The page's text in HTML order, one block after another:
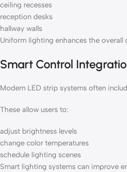
ceiling recesses
reception desks
hallway walls
Uniform lighting enhances the overall
Smart Control
Modern LED strip systems often
These allow users to:
adjust brightness levels
change color temperatures
schedule lighting scenes
Smart lighting systems can improve